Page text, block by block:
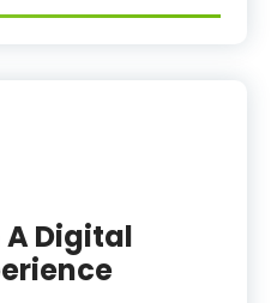
A Digital